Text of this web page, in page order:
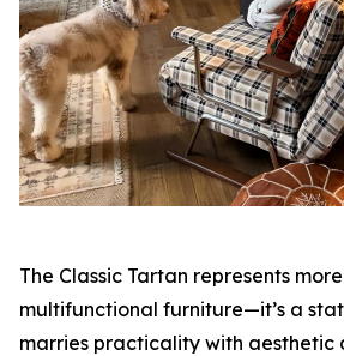
The Classic Tartan represents
multifunctional furniture—it’s a
marries practicality with aesthetic